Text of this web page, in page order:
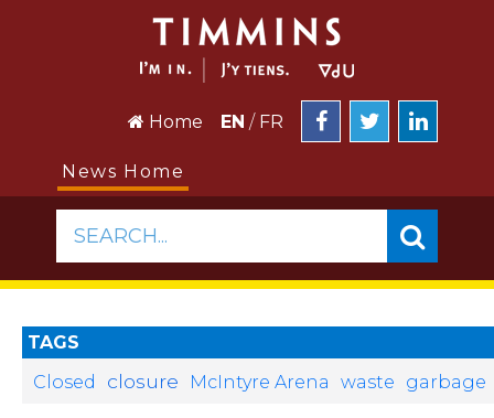
Home EN / FR
News Home
SEARCH...
TAGS
Closed
closure McIntyre Arena waste garbage